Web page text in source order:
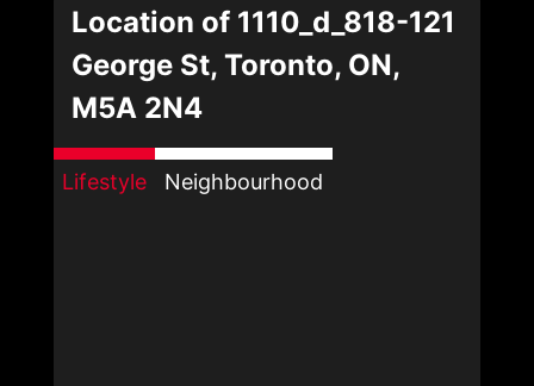
Location of 1110_d_818-121
George St, Toronto, ON,
M5A 2N4
Lifestyle Neighbourhood